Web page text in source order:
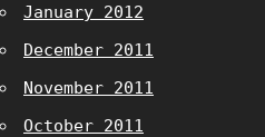
January 2012
December 2011
November 2011
October 2011